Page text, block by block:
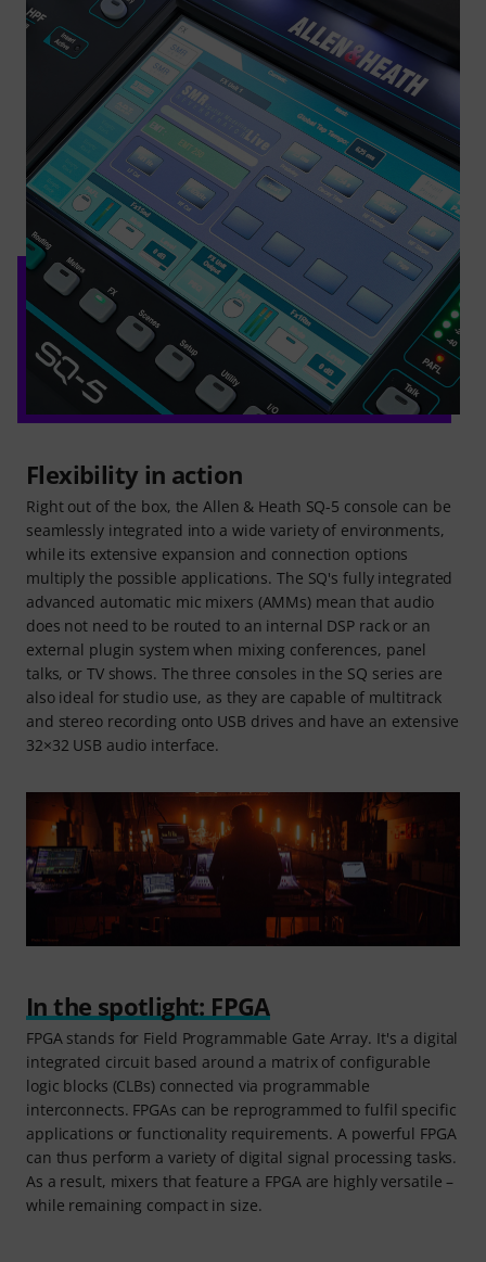
Flexibility in action
Right out of the box, the Allen & Heath SQ-5 console can be
seamlessly integrated into a wide variety of environments,
while its extensive expansion and connection options
multiply the possible applications. The SQ's fully integrated
advanced automatic mic mixers (AMMs) mean that audio
does not need to be routed to an internal DSP rack or an
external plugin system when mixing conferences, panel
talks, or TV shows. The three consoles in the SQ series are
also ideal for studio use, as they are capable of multitrack
and stereo recording onto USB drives and have an extensive
32×32 USB audio interface.
In the spotlight: FPGA
FPGA stands for Field Programmable Gate Array. It's a digital
integrated circuit based around a matrix of configurable
logic blocks (CLBs) connected via programmable
interconnects. FPGAs can be reprogrammed to fulfil specific
applications or functionality requirements. A powerful FPGA
can thus perform a variety of digital signal processing tasks.
As a result, mixers that feature a FPGA are highly versatile –
while remaining compact in size.